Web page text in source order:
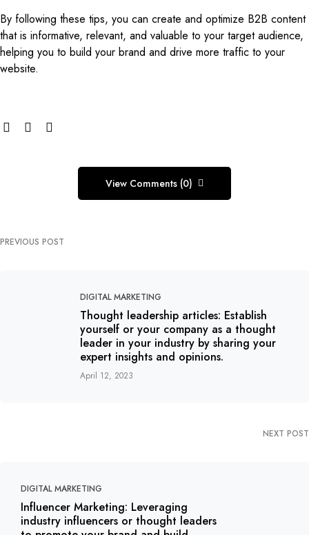
By following these tips, you can create and optimize B2B content
that is informative, relevant, and valuable to your target audience,
helping you to build your brand and drive more traffic to your
website.
View Comments (0)
PREVIOUS POST
DIGITAL MARKETING
Thought leadership articles: Establish
yourself or your company as a thought
leader in your industry by sharing your
expert insights and opinions.
April 12, 2023
NEXT POST
DIGITAL MARKETING
Influencer Marketing: Leveraging
industry influencers or thought leaders